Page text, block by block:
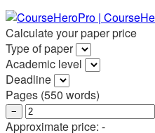
Calculate your paper price
Type of paper
Academic level
Deadline
Pages (550 words)
−
Approximate price: -